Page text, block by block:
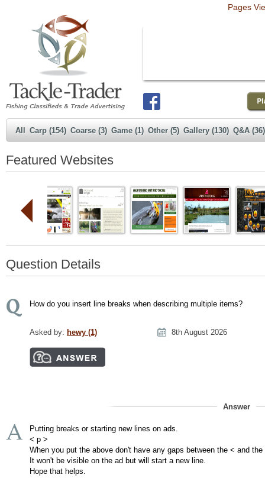
Pages
All Carp (154) Coarse (3) Game (1) Other (5) Gallery (130) Q&A (36)
Featured Websites
Question Details
How do you insert line breaks when describing multiple items?
Asked by: hewy (1) 8th August 2026
Answer
Putting breaks or starting new lines on ads.
< p >
When you put the above don't have any gaps between the < and the
It won't be visible on the ad but will start a new line.
Hope that helps.